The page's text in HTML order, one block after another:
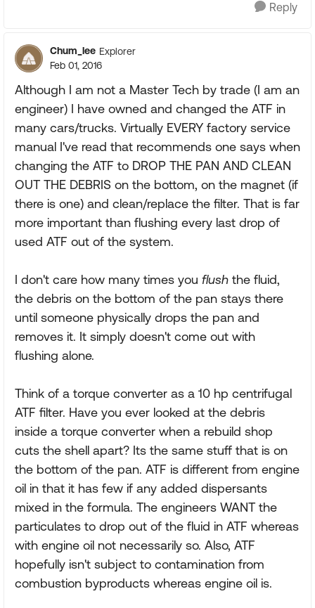
Reply
Chum_lee Explorer
Feb 01, 2016
Although I am not a Master Tech by trade (I am an
engineer) I have owned and changed the ATF in
many cars/trucks. Virtually EVERY factory service
manual I've read that recommends one says when
changing the ATF to DROP THE PAN AND CLEAN
OUT THE DEBRIS on the bottom, on the magnet (if
there is one) and clean/replace the filter. That is far
more important than flushing every last drop of
used ATF out of the system.
I don't care how many times you flush the fluid,
the debris on the bottom of the pan stays there
until someone physically drops the pan and
removes it. It simply doesn't come out with
flushing alone.
Think of a torque converter as a 10 hp centrifugal
ATF filter. Have you ever looked at the debris
inside a torque converter when a rebuild shop
cuts the shell apart? Its the same stuff that is on
the bottom of the pan. ATF is different from engine
oil in that it has few if any added dispersants
mixed in the formula. The engineers WANT the
particulates to drop out of the fluid in ATF whereas
with engine oil not necessarily so. Also, ATF
hopefully isn't subject to contamination from
combustion byproducts whereas engine oil is.